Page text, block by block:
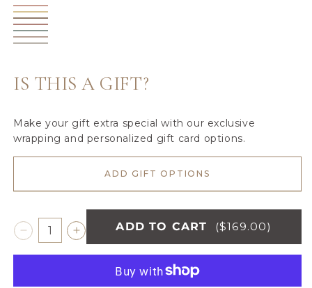
unavailable
Olive
Peach
Sunburst
Pecan
Hibiscus
Surf
Cameo
IS THIS A GIFT?
Make your gift extra special with our exclusive
wrapping and personalized gift card options.
ADD GIFT OPTIONS
DecreaseIncrease
BAMBONI®
ADD TO CART ($169.00)